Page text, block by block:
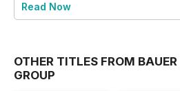
Read Now
OTHER TITLES FROM
GROUP